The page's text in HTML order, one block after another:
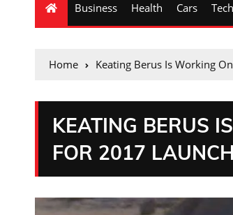
Business Health Cars
Home Keating Berus Is Working
KEATING BERUS
FOR 2017 LAUNCH